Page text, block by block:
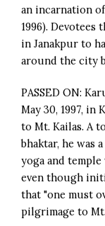
an incarnation
1996).
in Janakpur to
around the city
PASSED ON:
May 30, 1997,
to Mt. Kailas. A
bhaktar, he was
yoga and
even though
that "one must
pilgrimage to